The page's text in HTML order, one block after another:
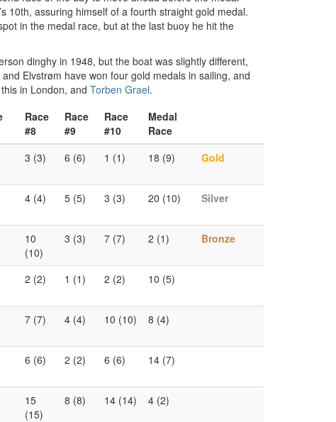
10th, assuring himself of a fourth straight gold medal.
in the medal race, but at the last buoy he hit the
dinghy in 1948, but the boat was slightly different,
Elvstrøm have won four gold medals in sailing, and
in London, and Torben Grael.
Race
#8
Race
#9
Race
#10
Medal
Race
3 (3) 6 (6) 1 (1) 18 (9) Gold
4 (4) 5 (5) 3 (3) 20 (10) Silver
10
(10)
3 (3) 7 (7) 2 (1) Bronze
2 (2) 1 (1) 2 (2) 10 (5)
7 (7) 4 (4) 10 (10) 8 (4)
6 (6) 2 (2) 6 (6) 14 (7)
15
(15)
8 (8) 14 (14) 4 (2)